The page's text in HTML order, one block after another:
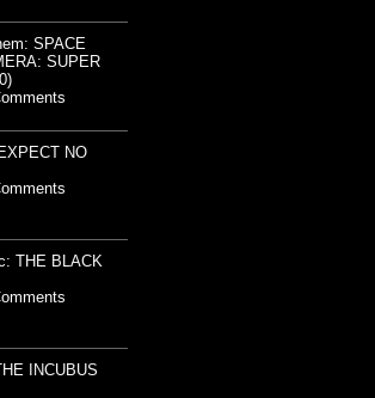
SPACE
SUPER
NO
THE BLACK
INCUBUS